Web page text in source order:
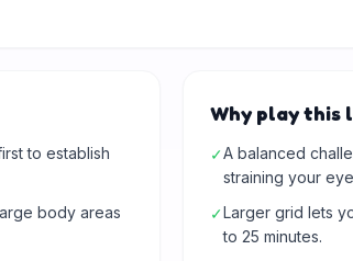
to establish
body areas
Why play this
✓A balanced
straining your
✓Larger grid lets
to 25 minutes.